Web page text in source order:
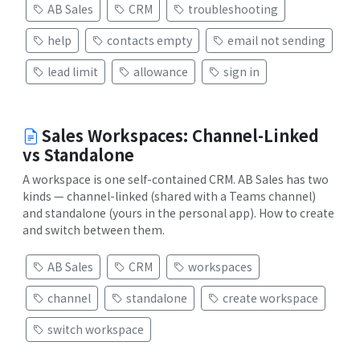
AB Sales CRM
troubleshooting
help
contacts empty
email not sending
lead limit
allowance sign in
Sales Workspaces: Channel-Linked
vs Standalone
A workspace is one self-contained CRM. AB Sales has two
kinds — channel-linked (shared with a Teams channel)
and standalone (yours in the personal app). How to create
and switch between them.
AB Sales CRM
workspaces
channel
standalone
create workspace
switch workspace